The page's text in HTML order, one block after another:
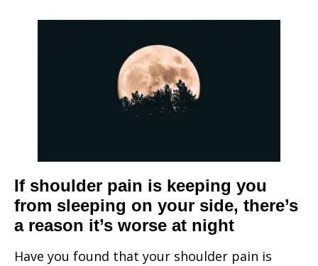
If shoulder pain is keeping you
from sleeping on your side, there’s
a reason it’s worse at night
Have you found that your shoulder pain is